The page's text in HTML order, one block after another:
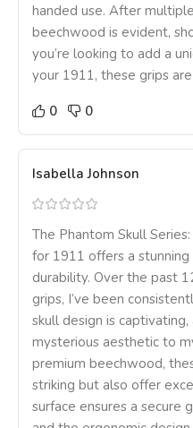
handed use. After
beechwood is evident,
you’re looking to add a
your 1911, these grips
0
0
Isabella Johnson
The Phantom Skull
for 1911 offers a
durability. Over the past
grips, I’ve been
skull design is
mysterious aesthetic to
premium beechwood,
striking but also offer
surface ensures a secure